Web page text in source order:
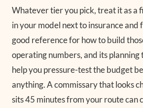
Whatever tier you pick, treat it as a
in your model next to insurance and
good reference for how to build
operating numbers, and its planning
help you pressure-test the budget
anything. A commissary that looks
sits 45 minutes from your route can